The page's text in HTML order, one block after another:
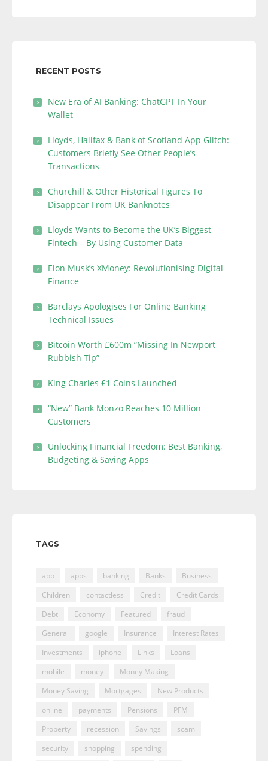
RECENT POSTS
New Era of AI Banking: ChatGPT In Your
Wallet
Lloyds, Halifax & Bank of Scotland App Glitch:
Customers Briefly See Other People’s
Transactions
Churchill & Other Historical Figures To
Disappear From UK Banknotes
Lloyds Wants to Become the UK’s Biggest
Fintech – By Using Customer Data
Elon Musk’s XMoney: Revolutionising Digital
Finance
Barclays Apologises For Online Banking
Technical Issues
Bitcoin Worth £600m “Missing In Newport
Rubbish Tip”
King Charles £1 Coins Launched
“New” Bank Monzo Reaches 10 Million
Customers
Unlocking Financial Freedom: Best Banking,
Budgeting & Saving Apps
TAGS
app apps banking Banks
Business
Children
contactless Credit
Credit Cards
Debt
Economy Featured
fraud
General
google Insurance
Interest Rates
Investments
iphone Links
Loans
mobile
money
Money Making
Money Saving
Mortgages
New Products
online
payments Pensions
PFM
Property
recession Savings
scam
security
shopping spending